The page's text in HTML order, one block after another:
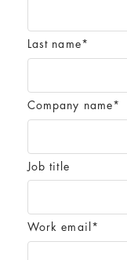
Last name*
Company name*
Job title
Work email *